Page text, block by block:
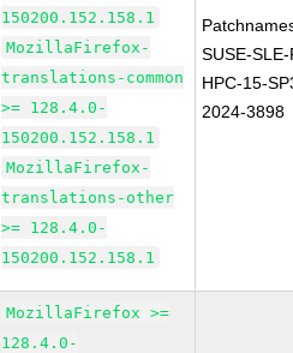
150200.152.158.1
MozillaFirefox-
translations-common
>= 128.4.0-
150200.152.158.1
MozillaFirefox-
translations-other
>= 128.4.0-
150200.152.158.1
SUSE-
HPC-15-
2024-3898
MozillaFirefox >=
128.4.0-